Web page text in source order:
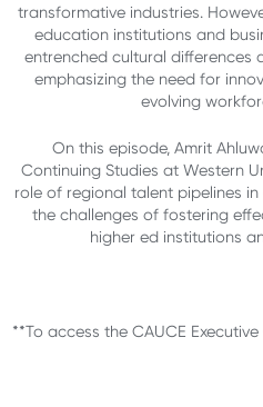
transformative industries.
education institutions and
entrenched cultural differences
emphasizing the need for
evolving
On this episode, Amrit
Continuing Studies at Western
role of regional talent pipelines
the challenges of fostering
higher ed institutions
**To access the CAUCE